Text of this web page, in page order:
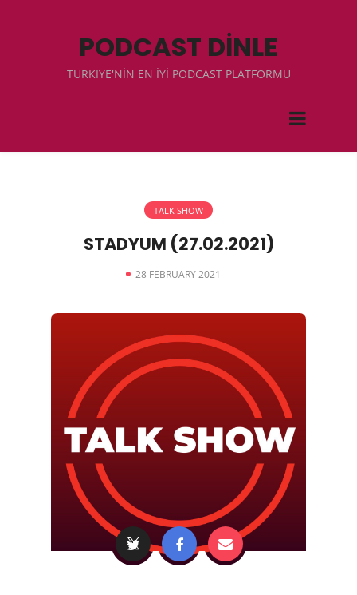
PODCAST DİNLE
TÜRKIYE'NİN EN İYİ PODCAST PLATFORMU
TALK SHOW
STADYUM (27.02.2021)
28 FEBRUARY 2021